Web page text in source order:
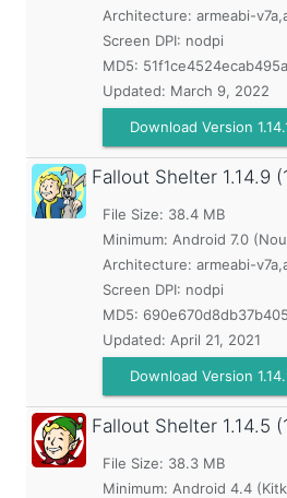
Architecture: armeabi-
Screen DPI: nodpi
MD5:
Updated: March 9, 2022
Download Version
Fallout Shelter 1.14.9
File Size: 38.4 MB
Minimum: Android 7.0
Architecture: armeabi-
Screen DPI: nodpi
MD5:
Updated: April 21, 2021
Download Version
Fallout Shelter 1.14.5
File Size: 38.3 MB
Minimum: Android 4.4